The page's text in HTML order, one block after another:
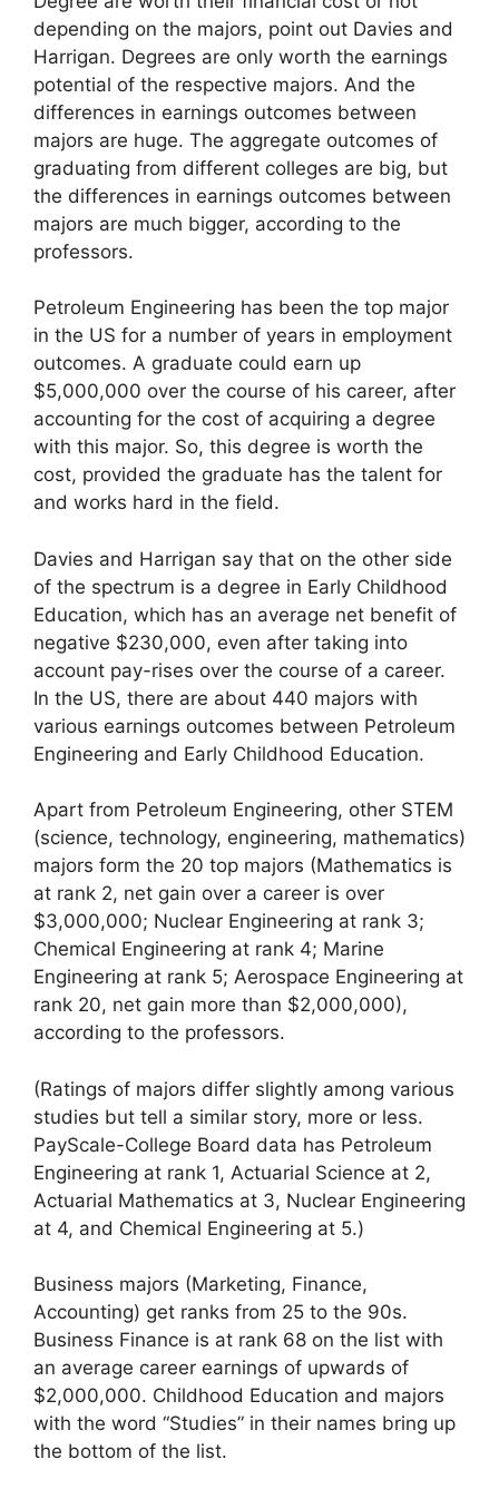
depending on the majors, point out Davies and
Harrigan. Degrees are only worth the earnings
potential of the respective majors. And the
differences in earnings outcomes between
majors are huge. The aggregate outcomes of
graduating from different colleges are big, but
the differences in earnings outcomes between
majors are much bigger, according to the
professors.
Petroleum Engineering has been the top major
in the US for a number of years in employment
outcomes. A graduate could earn up
$5,000,000 over the course of his career, after
accounting for the cost of acquiring a degree
with this major. So, this degree is worth the
cost, provided the graduate has the talent for
and works hard in the field.
Davies and Harrigan say that on the other side
of the spectrum is a degree in Early Childhood
Education, which has an average net benefit of
negative $230,000, even after taking into
account pay-rises over the course of a career.
In the US, there are about 440 majors with
various earnings outcomes between Petroleum
Engineering and Early Childhood Education.
Apart from Petroleum Engineering, other STEM
(science, technology, engineering, mathematics)
majors form the 20 top majors (Mathematics is
at rank 2, net gain over a career is over
$3,000,000; Nuclear Engineering at rank 3;
Chemical Engineering at rank 4; Marine
Engineering at rank 5; Aerospace Engineering at
rank 20, net gain more than $2,000,000),
according to the professors.
(Ratings of majors differ slightly among various
studies but tell a similar story, more or less.
PayScale-College Board data has Petroleum
Engineering at rank 1, Actuarial Science at 2,
Actuarial Mathematics at 3, Nuclear Engineering
at 4, and Chemical Engineering at 5.)
Business majors (Marketing, Finance,
Accounting) get ranks from 25 to the 90s.
Business Finance is at rank 68 on the list with
an average career earnings of upwards of
$2,000,000. Childhood Education and majors
with the word “Studies” in their names bring up
the bottom of the list.